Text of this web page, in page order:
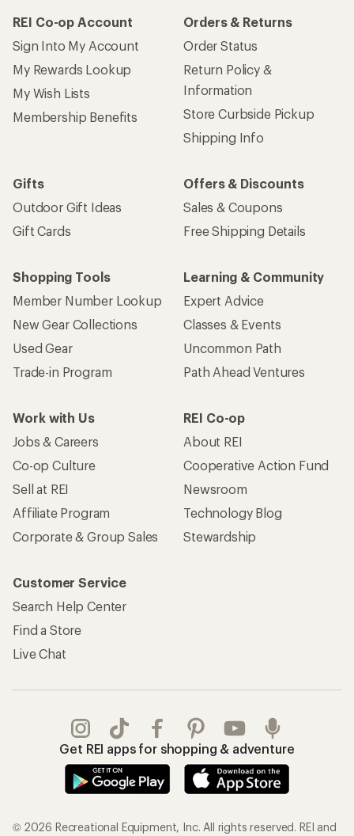
REI Co-op Account
Sign Into My Account
My Rewards Lookup
My Wish Lists
Membership Benefits
Orders & Returns
Order Status
Return Policy &
Information
Store Curbside Pickup
Shipping Info
Gifts
Outdoor Gift Ideas
Gift Cards
Offers & Discounts
Sales & Coupons
Free Shipping Details
Shopping Tools
Member Number Lookup
New Gear Collections
Used Gear
Trade-in Program
Learning & Community
Expert Advice
Classes & Events
Uncommon Path
Path Ahead Ventures
Work with Us
Jobs & Careers
Co-op Culture
Sell at REI
Affiliate Program
Corporate & Group Sales
REI Co-op
About REI
Cooperative Action Fund
Newsroom
Technology Blog
Stewardship
Customer Service
Search Help Center
Find a Store
Live Chat
Get REI apps for shopping & adventure
© 2026 Recreational Equipment, Inc. All rights reserved. REI and